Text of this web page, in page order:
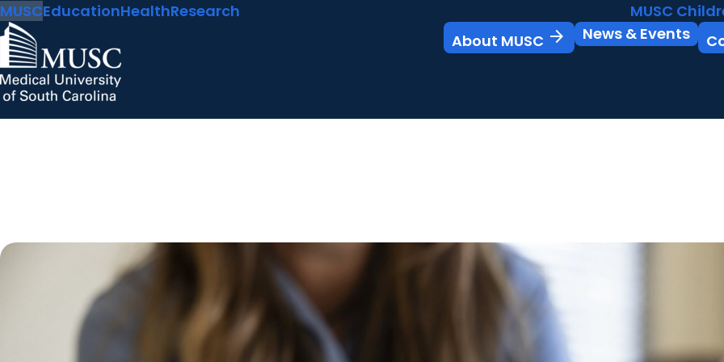
MUSCEducationHealthResearch MUSC
About MUSC arrow_forward News & Events